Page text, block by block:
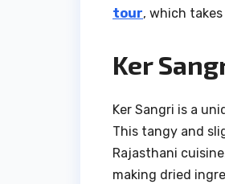
tour, which
Ker
Ker Sangri is a
This tangy and
Rajasthani
making dried